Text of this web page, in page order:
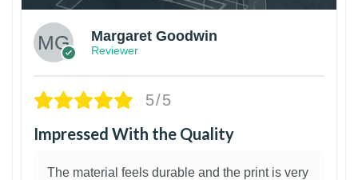
Margaret Goodwin
Reviewer
5/5
Impressed With the Quality
The material feels durable and the print is very